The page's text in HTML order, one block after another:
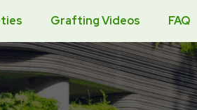
Grafting Videos FAQ